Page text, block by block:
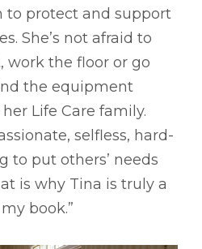
to protect and support
She’s not afraid to
work the floor or go
the equipment
Life Care family.
selfless, hard-
to put others’ needs
is why Tina is truly a
book.”